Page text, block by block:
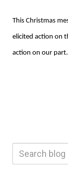
This Christmas
elicited action on
action on our part.